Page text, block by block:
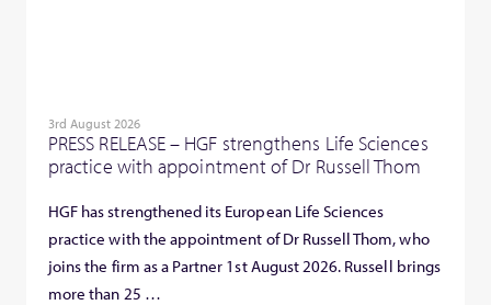
3rd August 2026
PRESS RELEASE – HGF strengthens Life Sciences
practice with appointment of Dr Russell Thom
HGF has strengthened its European Life Sciences
practice with the appointment of Dr Russell Thom, who
joins the firm as a Partner 1st August 2026. Russell brings
more than 25 …